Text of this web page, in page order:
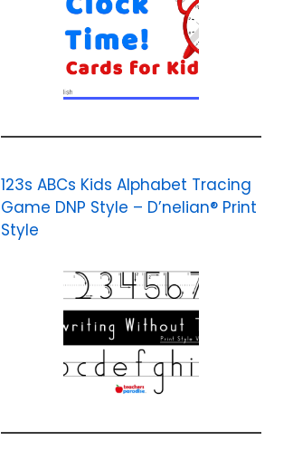
123s ABCs Kids Alphabet Tracing
Game DNP Style – D’nelian® Print
Style